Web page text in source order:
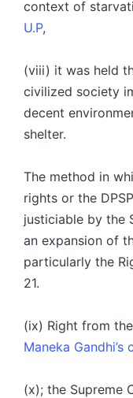
context of
U.P,
(viii) it was held
civilized society
decent
shelter.
The method in
rights or the
justiciable by the
an expansion of
particularly the
21.
(ix) Right from
Maneka Gandhi’s
(x); the Supreme